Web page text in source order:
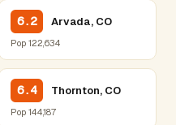
6.2 Arvada, CO
Pop 122,634
6.4 Thornton, CO
Pop 144,187